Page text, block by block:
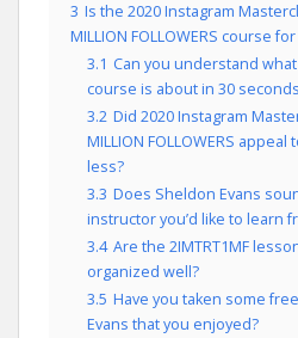
3 Is the 2020 Instagram
MILLION FOLLOWERS course
3.1 Can you understand what
course is about in 30
3.2 Did 2020 Instagram
MILLION FOLLOWERS
less?
3.3 Does Sheldon Evans
instructor you’d like to learn
3.4 Are the 2IMTRT1MF
organized well?
3.5 Have you taken some
Evans that you enjoyed?